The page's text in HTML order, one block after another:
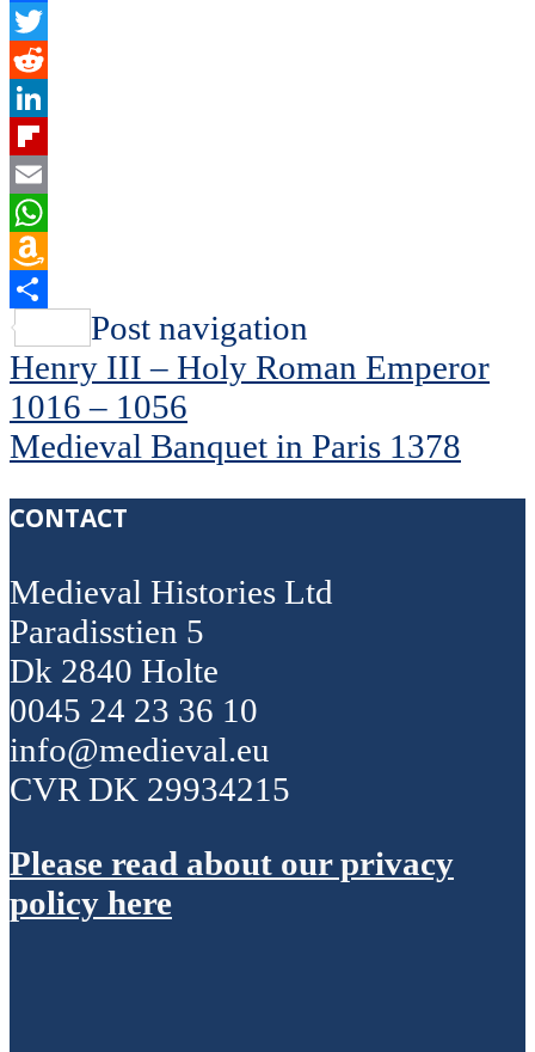
Facebook
Twitter
Reddit
LinkedIn
Flipboard
Email
WhatsApp
Amazon
Wish
List
Share
Post navigation
Henry III – Holy Roman Emperor
1016 – 1056
Medieval Banquet in Paris 1378
CONTACT
Medieval Histories Ltd
Paradisstien 5
Dk 2840 Holte
0045 24 23 36 10
info@medieval.eu
CVR DK 29934215
Please read about our privacy
policy here